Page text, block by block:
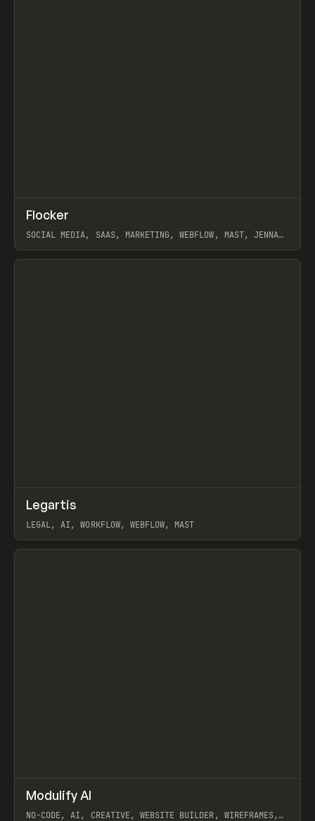
INSPO WEBSITE
Flocker
SOCIAL MEDIA, SAAS, MARKETING, WEBFLOW, MAST, JENNA
View item
INSPO WEBSITE
Legartis
LEGAL, AI, WORKFLOW, WEBFLOW, MAST
View item
TOOLS APP /
Modulify AI
NO-CODE, AI, CREATIVE, WEBSITE BUILDER, WIREFRAMES,